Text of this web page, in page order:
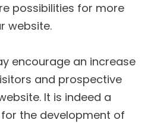
possibilities for more
website.
encourage an increase
and prospective
It is indeed a
the development of